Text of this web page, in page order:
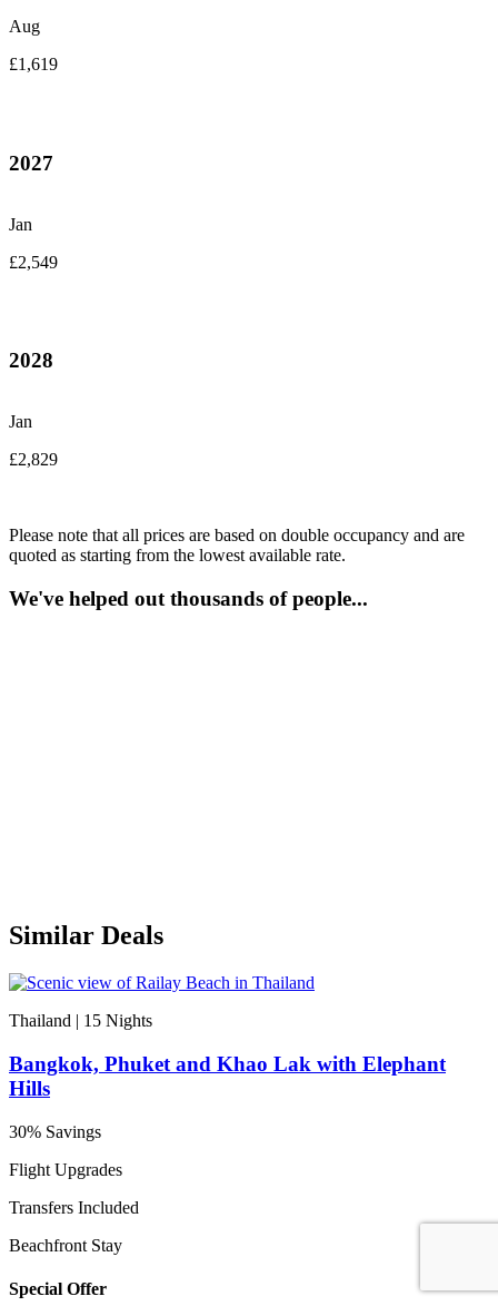
Aug
£1,619
2027
Jan
£2,549
2028
Jan
£2,829
Please note that all prices are based on double occupancy and are
quoted as starting from the lowest available rate.
We've helped out thousands of people...
Similar Deals
Thailand | 15 Nights
Bangkok, Phuket and Khao Lak with Elephant
Hills
30% Savings
Flight Upgrades
Transfers Included
Beachfront Stay
Special Offer